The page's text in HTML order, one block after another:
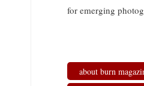
for emerging
about burn